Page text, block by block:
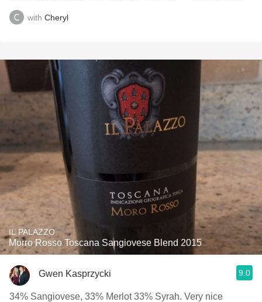
with Cheryl
IL PALAZZO
Morro Rosso Toscana Sangiovese Blend 2015
Gwen Kasprzycki 9.0
34% Sangiovese, 33% Merlot 33% Syrah. Very nice